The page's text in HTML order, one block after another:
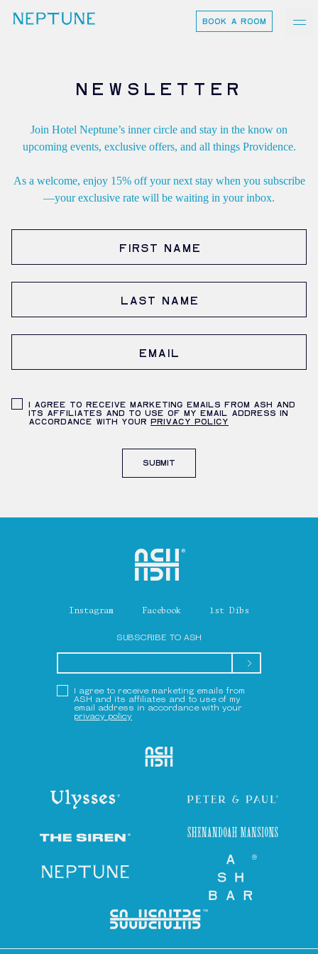
neptune BOOK A ROOM
VISIT
hotelS
Ulysses, Baltimore
The Siren, Detroit
Shenandoah Mansions, Richmond
explorE
Editorial
NEWSLETTER
Join Hotel Neptune’s inner circle and stay in the know on
upcoming events, exclusive offers, and all things Providence.
As a welcome, enjoy 15% off your next stay when you subscribe
—your exclusive rate will be waiting in your inbox.
Privacy Policy
I agree to receive marketing emails from ASH and
its affiliates and to use of my email address in
accordance with your privacy policy
Submit
Instagram Facebook 1st Dibs
SUBSCRIBE TO ASH
Submit
Privacy Policy
I agree to receive marketing emails from
ASH and its affiliates and to use of my
email address in accordance with your
privacy policy
Ulysses Peter & Paul
The Siren
Shenandoah Mansions
Neptune
Ash Bar